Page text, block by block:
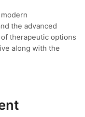
the advanced
therapeutic options
along with the